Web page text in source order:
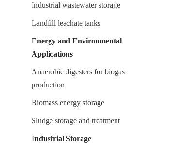
Industrial wastewater storage
Landfill leachate tanks
Energy and Environmental
Applications
Anaerobic digesters for biogas
production
Biomass energy storage
Sludge storage and treatment
Industrial Storage